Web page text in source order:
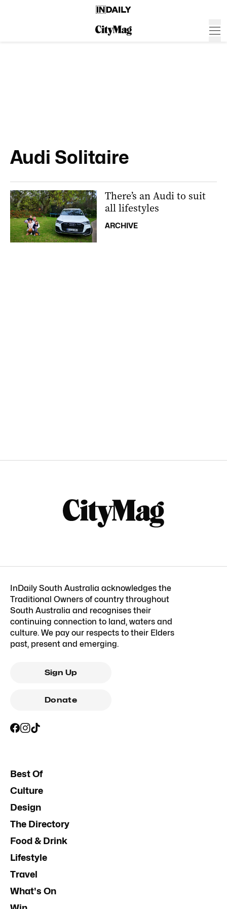
Audi Solitaire
There’s an Audi to suit
all lifestyles
ARCHIVE
InDaily South Australia acknowledges the
Traditional Owners of country throughout
South Australia and recognises their
continuing connection to land, waters and
culture. We pay our respects to their Elders
past, present and emerging.
Sign Up
Donate
Best Of
Culture
Design
The Directory
Food & Drink
Lifestyle
Travel
What's On